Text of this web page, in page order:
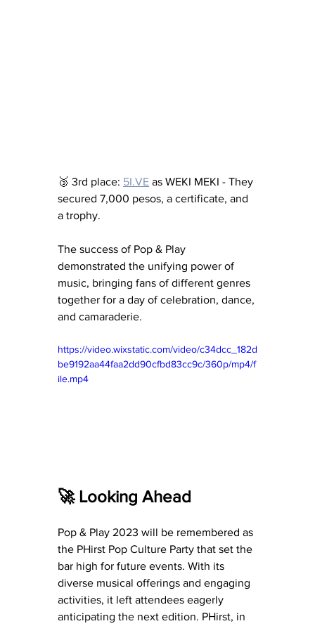
🥉 3rd place: 5I.VE as WEKI MEKI - They
secured 7,000 pesos, a certificate, and
a trophy.
The success of Pop & Play
demonstrated the unifying power of
music, bringing fans of different genres
together for a day of celebration, dance,
and camaraderie.
https://video.wixstatic.com/video/c34dcc_182d
be9192aa44faa2dd90cfbd83cc9c/360p/mp4/f
ile.mp4
🚀 Looking Ahead
Pop & Play 2023 will be remembered as
the PHirst Pop Culture Party that set the
bar high for future events. With its
diverse musical offerings and engaging
activities, it left attendees eagerly
anticipating the next edition. PHirst, in